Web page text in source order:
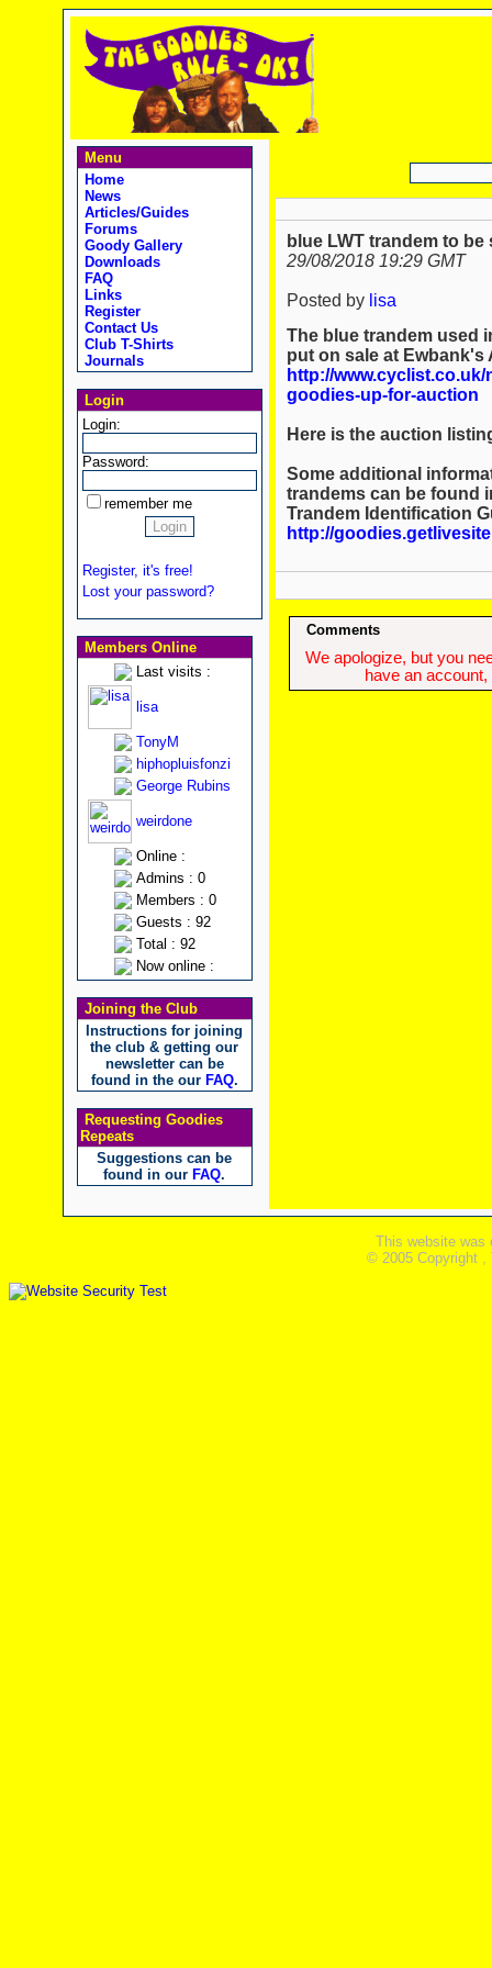
Menu
Home
News
Articles/Guides
Forums
Goody Gallery
Downloads
FAQ
Links
Register
Contact Us
Club T-Shirts
Journals
Login
Login:
Password:
remember me
Register, it's free!
Lost your password?
Members Online
Last visits :
lisa
TonyM
hiphopluisfonzi
George Rubins
weirdone
Online :
Admins : 0
Members : 0
Guests : 92
Total : 92
Now online :
Joining the Club
Instructions for joining
the club & getting our
newsletter can be
found in the our FAQ.
Requesting Goodies
Repeats
Suggestions can be
found in our FAQ.
blue LWT trandem to
29/08/2018 19:29 GMT
Posted by lisa
The blue trandem used
put on sale at Ewbank's
http://
goodies-up-for-auction
Here is the auction
Some additional
trandems can be found
Trandem Identification
http://
Comments
We apologize, but you
have an
This website was
© 2005 Copyright ,